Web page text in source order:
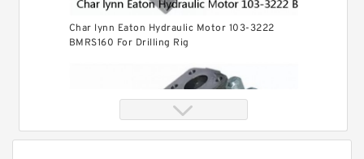
Char lynn Eaton Hydraulic Motor 103-3222
BMRS160 For Drilling Rig